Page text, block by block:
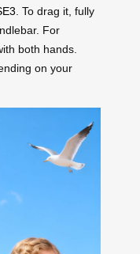
. To drag it, fully
For
both hands.
on your